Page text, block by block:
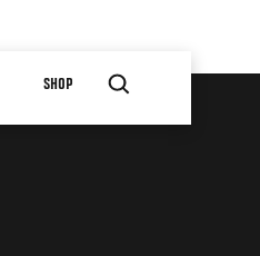
SHOP